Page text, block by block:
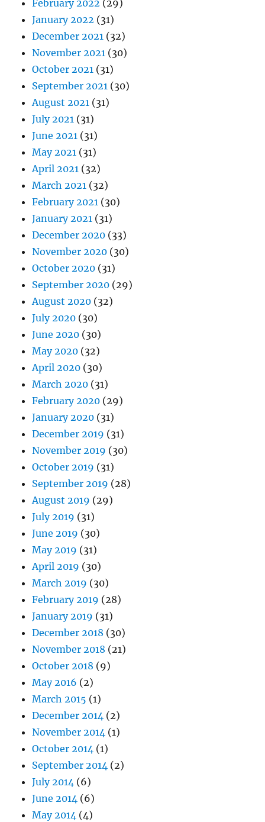
February 2022 (29)
January 2022 (31)
December 2021 (32)
November 2021 (30)
October 2021 (31)
September 2021 (30)
August 2021 (31)
July 2021 (31)
June 2021 (31)
May 2021 (31)
April 2021 (32)
March 2021 (32)
February 2021 (30)
January 2021 (31)
December 2020 (33)
November 2020 (30)
October 2020 (31)
September 2020 (29)
August 2020 (32)
July 2020 (30)
June 2020 (30)
May 2020 (32)
April 2020 (30)
March 2020 (31)
February 2020 (29)
January 2020 (31)
December 2019 (31)
November 2019 (30)
October 2019 (31)
September 2019 (28)
August 2019 (29)
July 2019 (31)
June 2019 (30)
May 2019 (31)
April 2019 (30)
March 2019 (30)
February 2019 (28)
January 2019 (31)
December 2018 (30)
November 2018 (21)
October 2018 (9)
May 2016 (2)
March 2015 (1)
December 2014 (2)
November 2014 (1)
October 2014 (1)
September 2014 (2)
July 2014 (6)
June 2014 (6)
May 2014 (4)